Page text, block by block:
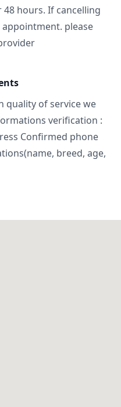
hours. If cancelling
please
quality of service we
verification :
Confirmed phone
breed, age,